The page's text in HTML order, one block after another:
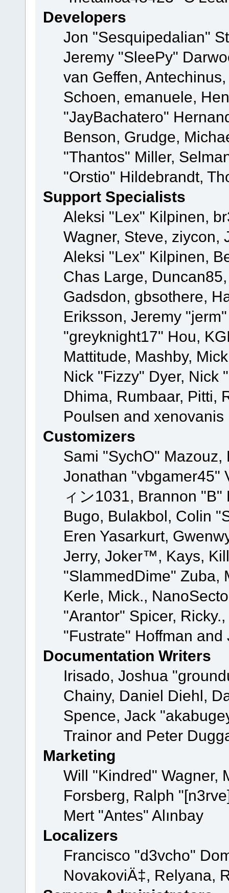
Developers
Jon "Sesquipedalian"
Jeremy "SleePy"
van Geffen,
Schoen, emanuele,
"JayBachatero"
Benson, Grudge,
"Thantos" Miller,
"Orstio" Hildebrandt,
Support Specialists
Aleksi "Lex" Kilpinen,
Wagner, Steve, ziycon,
Aleksi "Lex" Kilpinen,
Chas Large,
Gadsdon, gbsothere,
Eriksson, Jeremy
"greyknight17" Hou,
Mattitude, Mashby,
Nick "Fizzy" Dyer, Nick
Dhima, Rumbaar, Pitti,
Poulsen and xenovanis
Customizers
Sami "SychO"
Jonathan "vbgamer45"
ィン1031, Brannon
Bugo, Bulakbol, Colin
Eren Yasarkurt,
Jerry, Joker™, Kays,
"SlammedDime" Zuba,
Kerle, Mick.,
"Arantor" Spicer,
"Fustrate" Hoffman
Documentation Writers
Irisado, Joshua
Chainy, Daniel Diehl,
Spence, Jack
Trainor and Peter
Marketing
Will "Kindred" Wagner,
Forsberg, Ralph
Mert "Antes" Alınbay
Localizers
Francisco "d3vcho"
NovakoviÄ‡, Relyana,